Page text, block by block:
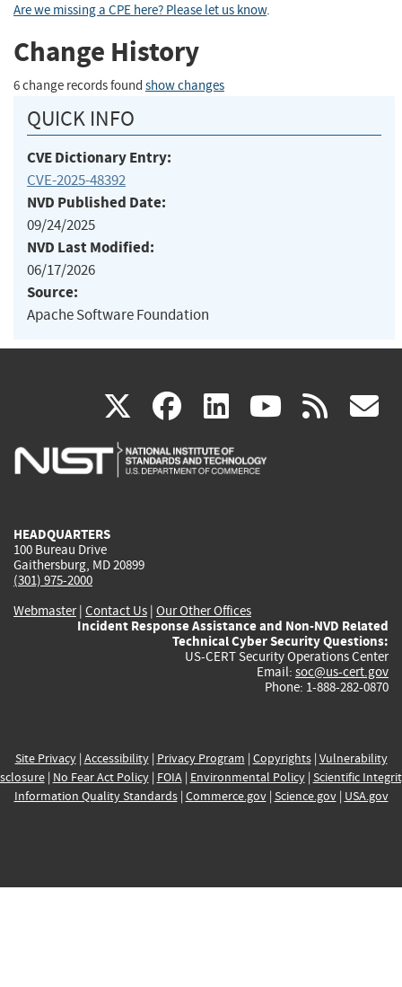
Are we missing a CPE here? Please let us know.
Change History
6 change records found show changes
QUICK INFO
CVE Dictionary Entry:
CVE-2025-48392
NVD Published Date:
09/24/2025
NVD Last Modified:
06/17/2026
Source:
Apache Software Foundation
X(link
is
facebook
(link
is
linkedin
(link
is
(link rss
HEADQUARTERS
100 Bureau Drive
Gaithersburg, MD 20899
(301) 975-2000
Webmaster| Contact Us | Our Other Offices
Incident Response Assistance and Non-NVD Related
Technical Cyber Security Questions:
US-CERT Security Operations Center
Email: soc@us-cert.gov
Phone: 1-888-282-0870
Site Privacy| Accessibility| Privacy Program | Copyrights| Vulnerability
| No Fear Act Policy| FOIA| Environmental Policy| Scientific
Information Quality Standards| Commerce.gov| Science.gov| USA.gov